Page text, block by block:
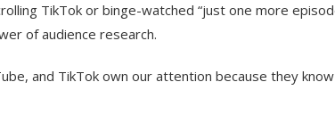
TikTok or binge-watched “just one more
of audience research.
and TikTok own our attention because they